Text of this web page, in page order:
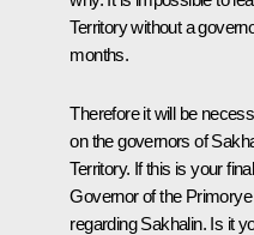
Territory without a
months.
Therefore it will be
on the governors of
Territory. If this is your
Governor of the
regarding Sakhalin. Is it